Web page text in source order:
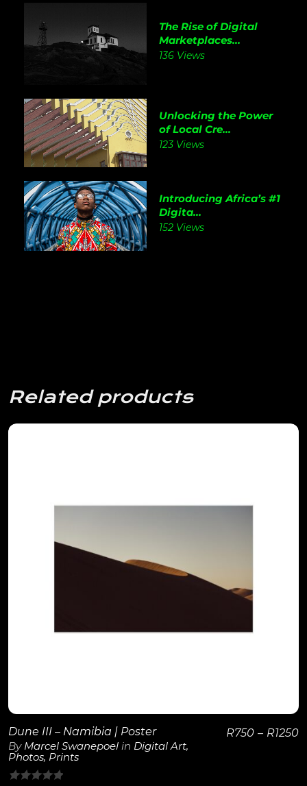
The Rise of Digital
Marketplaces...
136 Views
Unlocking the Power
of Local Cre...
123 Views
Introducing Africa’s #1
Digita...
152 Views
Related products
Dune III – Namibia | Poster
By Marcel Swanepoel in Digital Art,
Photos, Prints
R750 – R1250